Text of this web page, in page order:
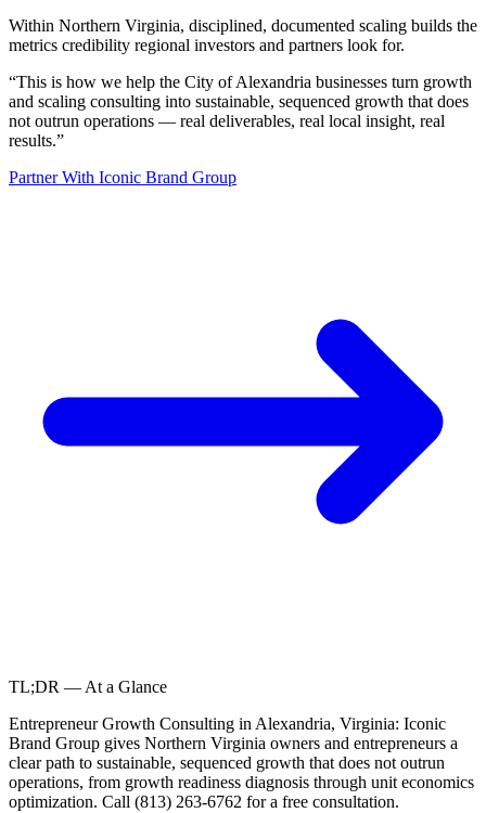
Within Northern Virginia, disciplined, documented scaling builds the
metrics credibility regional investors and partners look for.
“This is how we help the City of Alexandria businesses turn growth
and scaling consulting into sustainable, sequenced growth that does
not outrun operations — real deliverables, real local insight, real
results.”
Partner With Iconic Brand Group
TL;DR — At a Glance
Entrepreneur Growth Consulting in Alexandria, Virginia: Iconic
Brand Group gives Northern Virginia owners and entrepreneurs a
clear path to sustainable, sequenced growth that does not outrun
operations, from growth readiness diagnosis through unit economics
optimization. Call (813) 263-6762 for a free consultation.